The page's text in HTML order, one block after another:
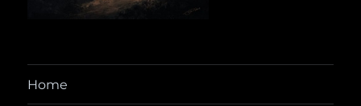
Home